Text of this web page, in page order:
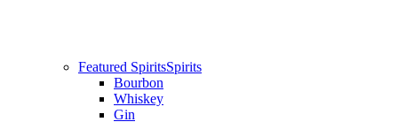
Featured SpiritsSpirits
Bourbon
Whiskey
Gin